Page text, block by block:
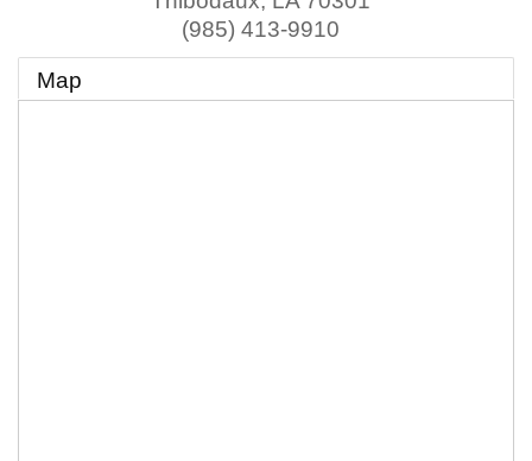
(985) 413-9910
Map